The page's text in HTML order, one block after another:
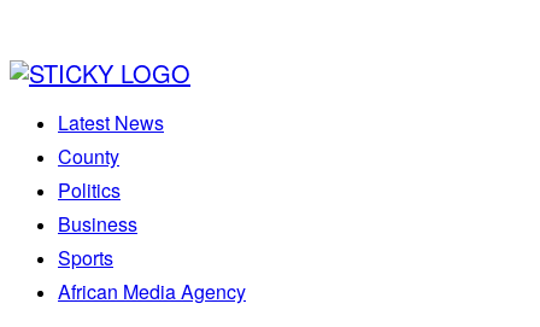
Latest News
County
Politics
Business
Sports
African Media Agency